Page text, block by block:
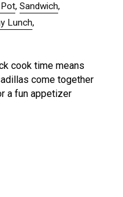
Pot,Sandwich,
Lunch,
cook time means
come together
a fun appetizer